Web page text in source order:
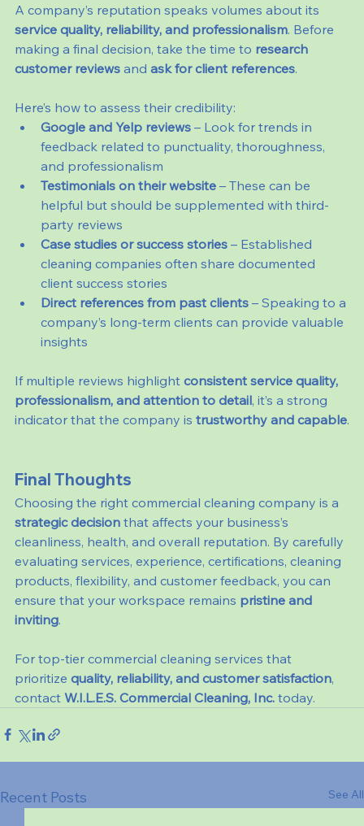
A company’s reputation speaks volumes about its
service quality, reliability, and professionalism. Before
making a final decision, take the time to research
customer reviews and ask for client references.
Here’s how to assess their credibility:
Google and Yelp reviews – Look for trends in
feedback related to punctuality, thoroughness,
and professionalism
Testimonials on their website – These can be
helpful but should be supplemented with third-
party reviews
Case studies or success stories – Established
cleaning companies often share documented
client success stories
Direct references from past clients – Speaking to a
company’s long-term clients can provide valuable
insights
If multiple reviews highlight consistent service quality,
professionalism, and attention to detail, it’s a strong
indicator that the company is trustworthy and capable.
Final Thoughts
Choosing the right commercial cleaning company is a
strategic decision that affects your business’s
cleanliness, health, and overall reputation. By carefully
evaluating services, experience, certifications, cleaning
products, flexibility, and customer feedback, you can
ensure that your workspace remains pristine and
inviting.
For top-tier commercial cleaning services that
prioritize quality, reliability, and customer satisfaction,
contact W.I.L.E.S. Commercial Cleaning, Inc. today.
Recent Posts See All